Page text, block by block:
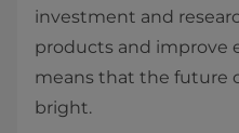
investment and
products and improve
means that the future
bright.